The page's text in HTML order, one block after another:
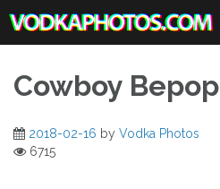
content
Cowboy Bepop
2018-02-16 by Vodka Photos
6715